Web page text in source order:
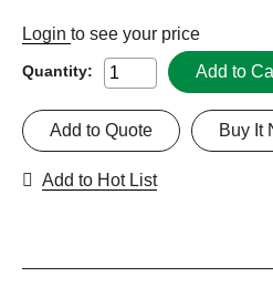
Login to see your price
Quantity: Add to
Buy It
Add to Quote
Add to Hot List